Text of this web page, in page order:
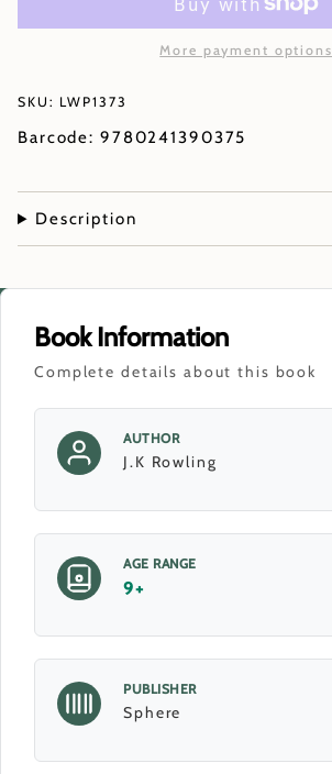
More payment options
SKU: LWP1373
Barcode: 9780241390375
Description
Book Information
Complete details about this book
AUTHOR
J.K Rowling
AGE RANGE
9+
PUBLISHER
Sphere